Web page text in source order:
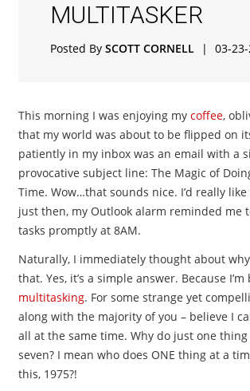
MULTITASKER
Posted By SCOTT CORNELL | 03-
This morning I was enjoying my coffee,
that my world was about to be flipped on
patiently in my inbox was an email with a
provocative subject line: The Magic of
Time. Wow…that sounds nice. I’d really
just then, my Outlook alarm reminded me
tasks promptly at 8AM.
Naturally, I immediately thought about
that. Yes, it’s a simple answer. Because I’m
multitasking. For some strange yet
along with the majority of you – believe I
all at the same time. Why do just one
seven? I mean who does ONE thing at a
this, 1975?!